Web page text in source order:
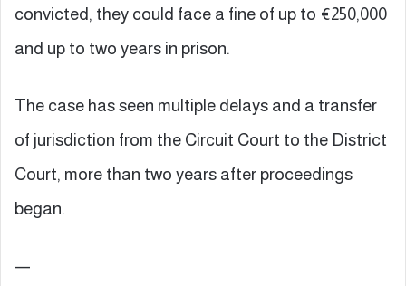
convicted, they could face a fine of up to €250,000
and up to two years in prison.
The case has seen multiple delays and a transfer
of jurisdiction from the Circuit Court to the District
Court, more than two years after proceedings
began.
—